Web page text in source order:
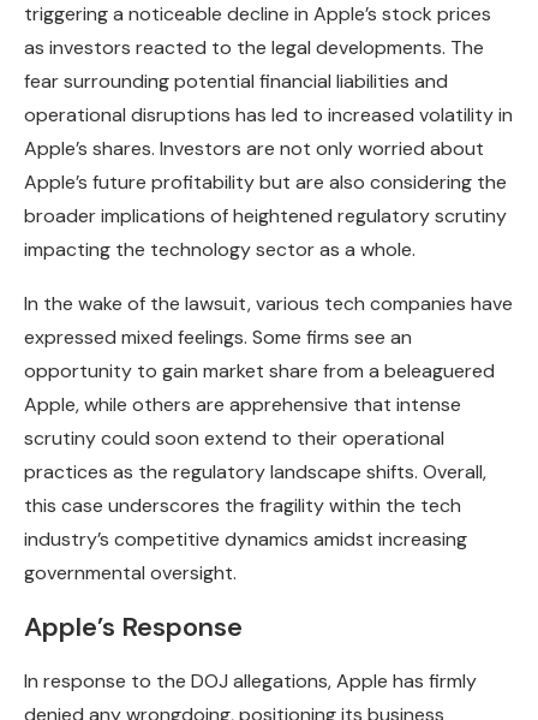
triggering a noticeable decline in Apple’s stock prices
as investors reacted to the legal developments. The
fear surrounding potential financial liabilities and
operational disruptions has led to increased volatility in
Apple’s shares. Investors are not only worried about
Apple’s future profitability but are also considering the
broader implications of heightened regulatory scrutiny
impacting the technology sector as a whole.
In the wake of the lawsuit, various tech companies have
expressed mixed feelings. Some firms see an
opportunity to gain market share from a beleaguered
Apple, while others are apprehensive that intense
scrutiny could soon extend to their operational
practices as the regulatory landscape shifts. Overall,
this case underscores the fragility within the tech
industry’s competitive dynamics amidst increasing
governmental oversight.
Apple’s Response
In response to the DOJ allegations, Apple has firmly